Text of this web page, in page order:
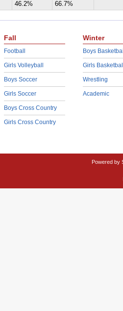
46.2% 66.7%
Fall
Football
Girls Volleyball
Boys Soccer
Girls Soccer
Boys Cross Country
Girls Cross Country
Winter
Boys
Girls
Wrestling
Academic
Powered by